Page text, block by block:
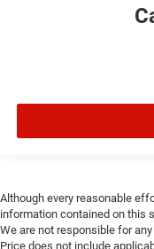
Although every reasonable
information contained on this
We are not responsible for
Price does not include